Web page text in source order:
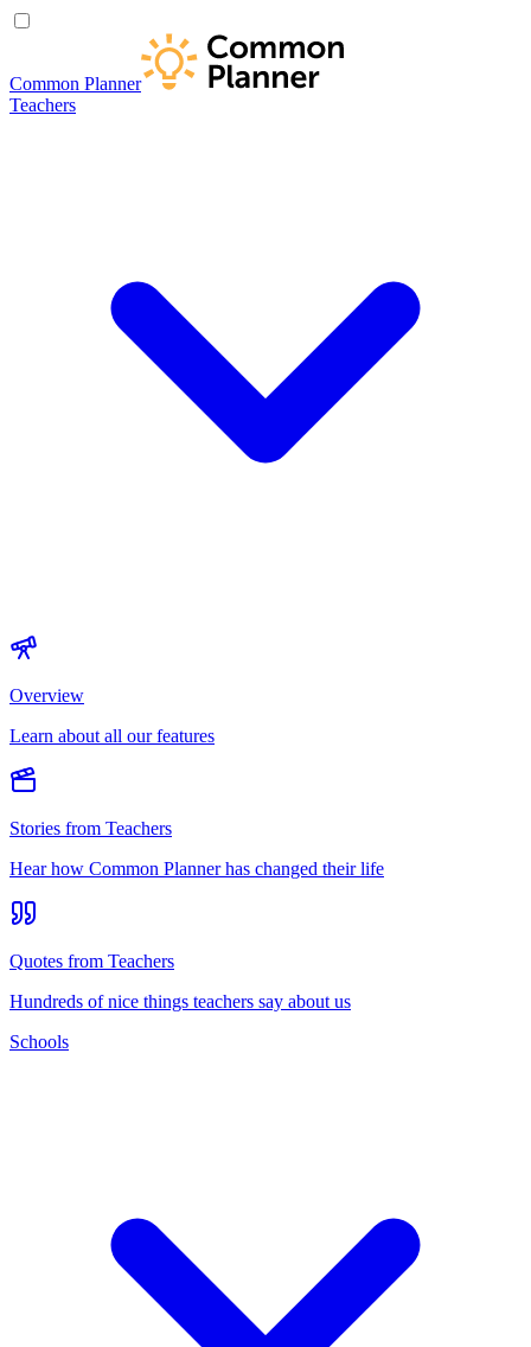
Common Planner
Teachers
Overview
Learn about all our features
Stories from Teachers
Hear how Common Planner has changed their life
Quotes from Teachers
Hundreds of nice things teachers say about us
Schools